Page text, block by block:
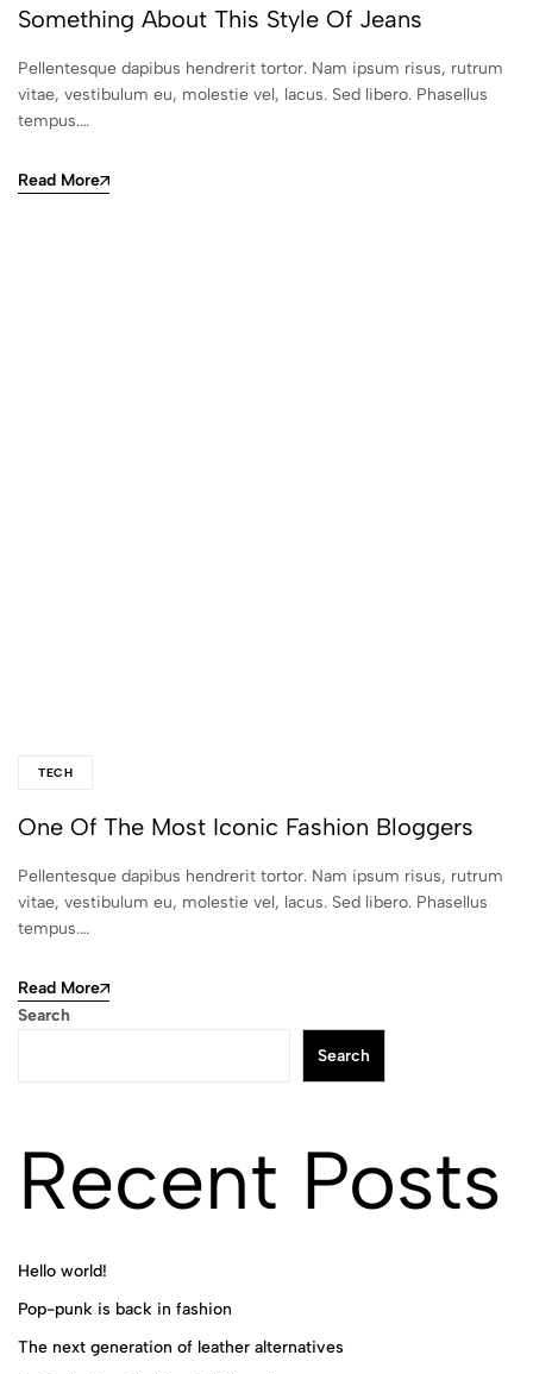
Something About This Style Of Jeans
Pellentesque dapibus hendrerit tortor. Nam ipsum risus, rutrum
vitae, vestibulum eu, molestie vel, lacus. Sed libero. Phasellus
tempus.…
Read More
TECH
One Of The Most Iconic Fashion Bloggers
Pellentesque dapibus hendrerit tortor. Nam ipsum risus, rutrum
vitae, vestibulum eu, molestie vel, lacus. Sed libero. Phasellus
tempus.…
Read More
Search
Search
Recent Posts
Hello world!
Pop-punk is back in fashion
The next generation of leather alternatives